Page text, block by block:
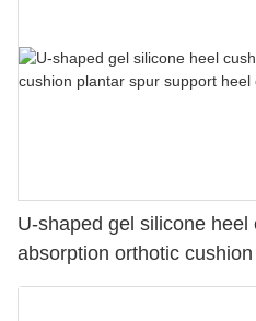
U-shaped gel silicone heel
absorption orthotic
heel cup